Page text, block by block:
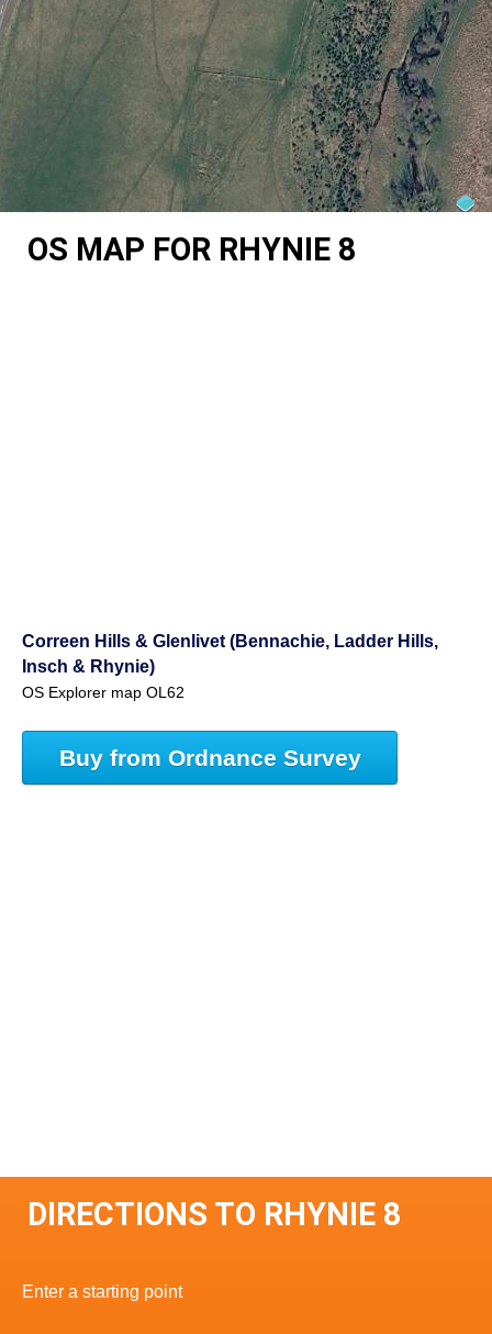
OS MAP FOR RHYNIE 8
Correen Hills & Glenlivet (Bennachie, Ladder Hills,
Insch & Rhynie)
OS Explorer map OL62
Buy from Ordnance Survey
DIRECTIONS TO RHYNIE 8
Enter a starting point